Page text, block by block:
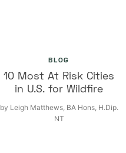
BLOG
10 Most At Risk Cities
in U.S. for Wildfire
by Leigh Matthews, BA Hons, H.Dip.
NT